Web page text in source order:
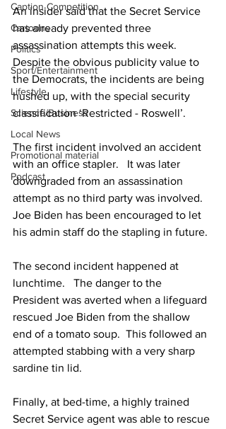
Caption Competition
Cartoons
Politics
Sport/Entertainment
Lifestyle
Science/Business
Local News
Promotional material
Podcast
An insider said that the Secret Service
has already prevented three
assassination attempts this week.
Despite the obvious publicity value to
the Democrats, the incidents are being
hushed up, with the special security
classification ‘Restricted - Roswell’.
The first incident involved an accident
with an office stapler.   It was later
downgraded from an assassination
attempt as no third party was involved.
Joe Biden has been encouraged to let
his admin staff do the stapling in future.
The second incident happened at
lunchtime.   The danger to the
President was averted when a lifeguard
rescued Joe Biden from the shallow
end of a tomato soup.  This followed an
attempted stabbing with a very sharp
sardine tin lid.
Finally, at bed-time, a highly trained
Secret Service agent was able to rescue